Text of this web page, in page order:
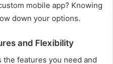
mobile app? Knowing
down your options.
and Flexibility
features you need and